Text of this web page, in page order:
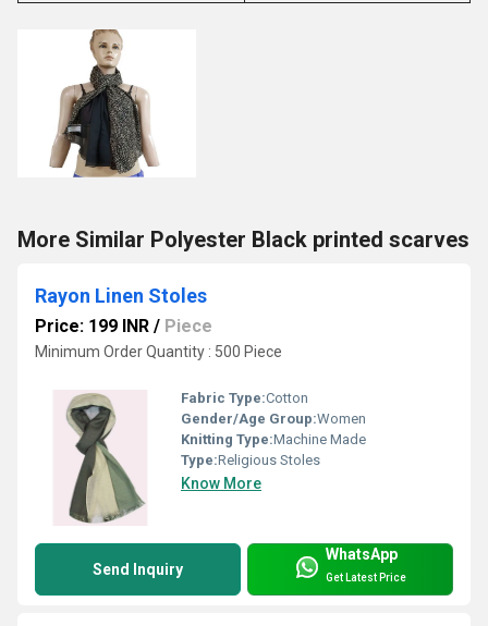
More Similar Polyester Black printed scarves
Rayon Linen Stoles
Price: 199 INR / Piece
Minimum Order Quantity : 500 Piece
Fabric Type:Cotton
Gender/Age Group:Women
Knitting Type:Machine Made
Type:Religious Stoles
Know More
Send Inquiry
WhatsApp
Get Latest Price